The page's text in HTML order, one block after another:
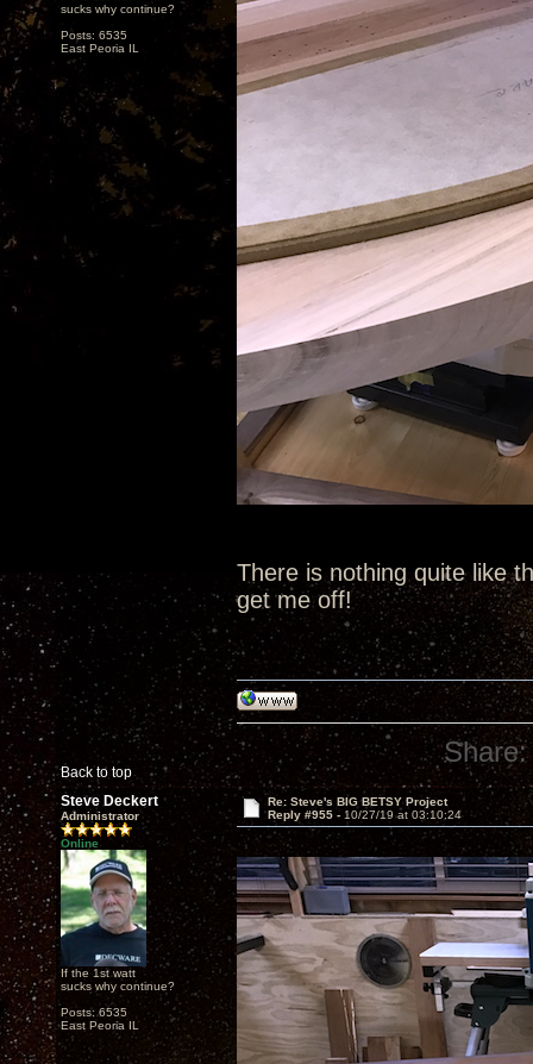
sucks why continue?
Posts: 6535
East Peoria IL
There is nothing quite like
get me off!
Back to top
Share:
Steve Deckert
Administrator
Online
If the 1st watt
sucks why continue?
Posts: 6535
East Peoria IL
Re: Steve's BIG BETSY Project
Reply #955 - 10/27/19 at 03:10:24